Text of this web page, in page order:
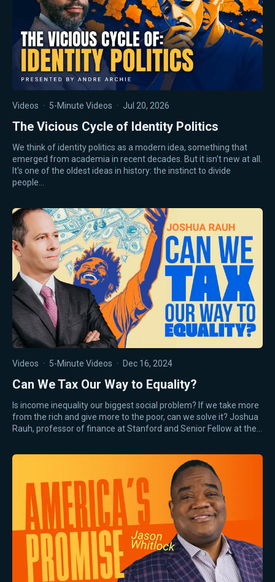
Videos · 5-Minute Videos · Jul 20, 2026
The Vicious Cycle of Identity Politics
We think of identity politics as a modern idea, something that
emerged from academia in recent decades. But it isn't new at all.
It's one of the oldest ideas in history: the instinct to divide
people…
Videos · 5-Minute Videos · Dec 16, 2024
Can We Tax Our Way to Equality?
Is income inequality our biggest social problem? If we take more
from the rich and give more to the poor, can we solve it? Joshua
Rauh, professor of finance at Stanford and Senior Fellow at the…